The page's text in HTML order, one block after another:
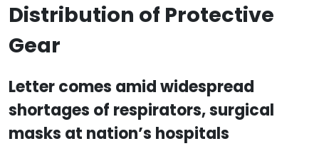
Distribution of Protective
Gear
Letter comes amid widespread
shortages of respirators, surgical
masks at nation’s hospitals